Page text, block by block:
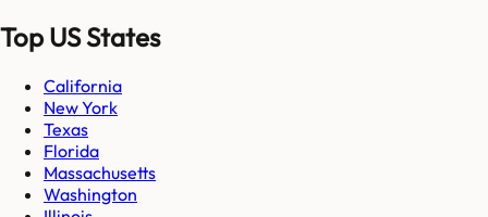
Top US States
California
New York
Texas
Florida
Massachusetts
Washington